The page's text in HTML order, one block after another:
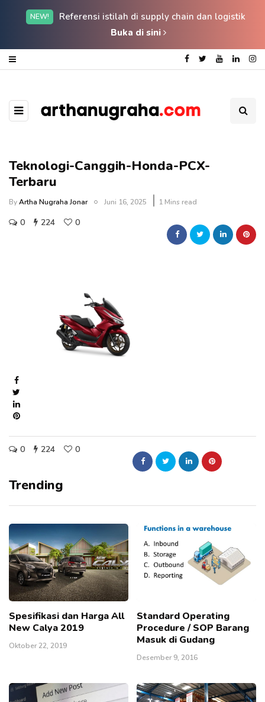
NEW!
Referensi istilah di supply chain dan logistik
Buka di sini
Teknologi-Canggih-Honda-PCX-
Terbaru
ByArtha Nugraha Jonar Juni 16, 2025 1 Mins read
0 224 0
0 224 0
Trending
Spesifikasi dan Harga All
New Calya 2019
Oktober 22, 2019
Standard Operating
Procedure / SOP Barang
Masuk di Gudang
Desember 9, 2016